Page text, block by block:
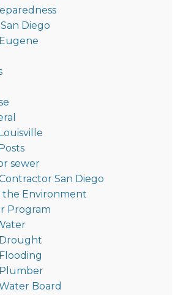
Diego
sewer
San Diego
Environment
Program
Board